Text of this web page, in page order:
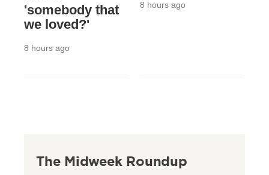
'somebody that
we loved?'
8 hours ago
8 hours ago
The Midweek Roundup